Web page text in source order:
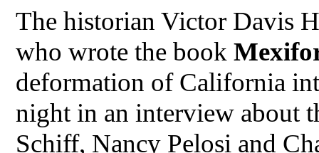
The historian Victor Davis
who wrote the book
deformation of California
night in an interview about
Schiff, Nancy Pelosi and